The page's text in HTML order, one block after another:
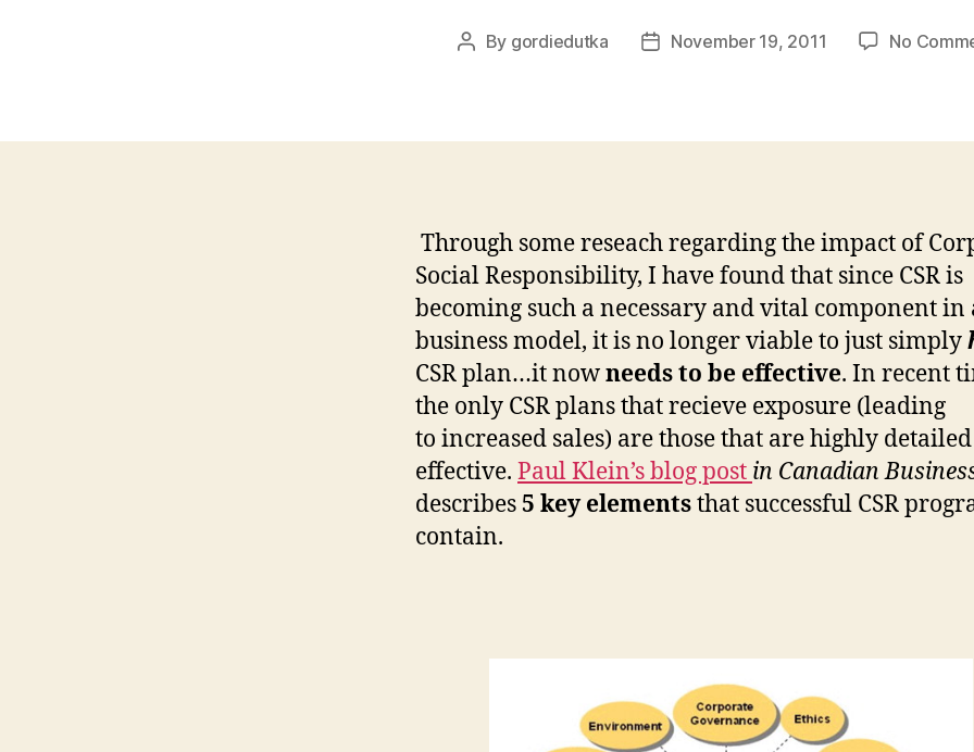
Post
By gordiedutka
PostNovember 19, 2011 No
Through some reseach regarding the impact of
Social Responsibility, I have found that since CSR is
becoming such a necessary and vital component in
business model, it is no longer viable to just simply
CSR plan…it nowneeds to be effective. In recent
the only CSR plans that recieve exposure (leading
to increased sales) are those that are highly
effective. Paul Klein’s blog post in Canadian
describes5 key elementsthat successful CSR
contain.